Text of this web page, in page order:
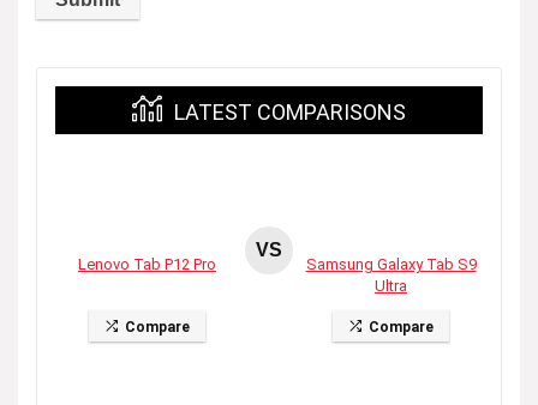
LATEST COMPARISONS
Lenovo Tab P12 Pro
Compare
VS
Samsung Galaxy Tab S9
Ultra
Compare